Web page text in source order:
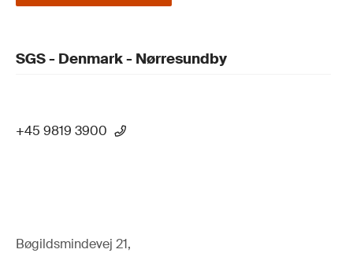
SGS - Denmark - Nørresundby
+45 9819 3900
Bøgildsmindevej 21,